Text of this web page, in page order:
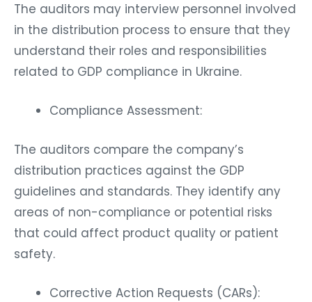
The auditors may interview personnel involved
in the distribution process to ensure that they
understand their roles and responsibilities
related to GDP compliance in Ukraine.
Compliance Assessment:
The auditors compare the company’s
distribution practices against the GDP
guidelines and standards. They identify any
areas of non-compliance or potential risks
that could affect product quality or patient
safety.
Corrective Action Requests (CARs):